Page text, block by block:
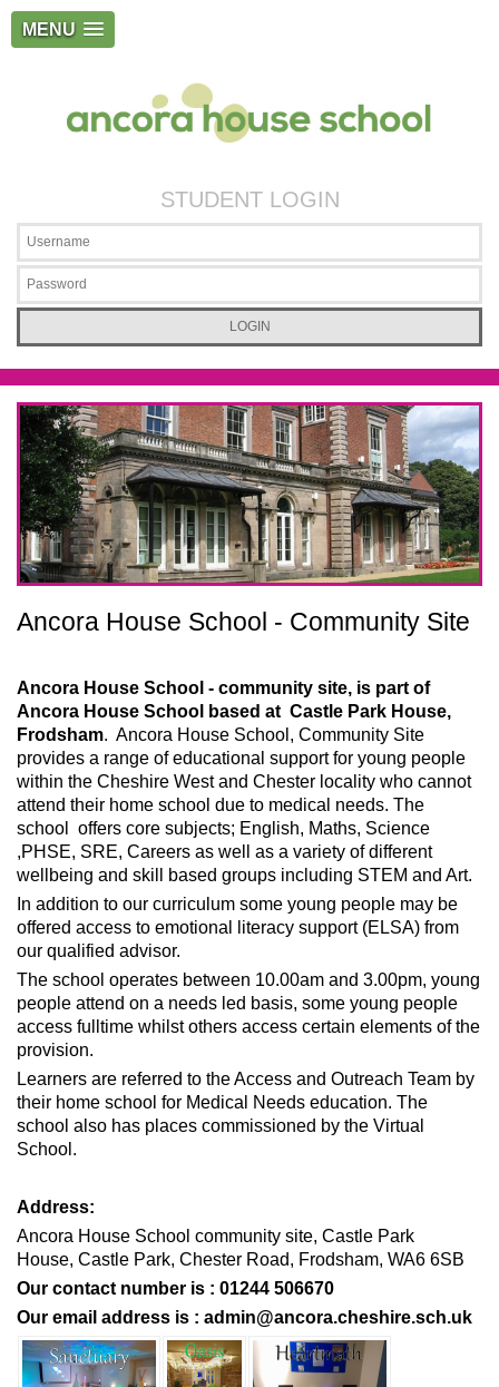
MENU
STUDENT LOGIN
Ancora House School - Community Site
Ancora House School - community site, is part of
Ancora House School based at Castle Park House,
Frodsham. Ancora House School, Community Site
provides a range of educational support for young people
within the Cheshire West and Chester locality who cannot
attend their home school due to medical needs. The
school offers core subjects; English, Maths, Science
,PHSE, SRE, Careers as well as a variety of different
wellbeing and skill based groups including STEM and Art.
In addition to our curriculum some young people may be
offered access to emotional literacy support (ELSA) from
our qualified advisor.
The school operates between 10.00am and 3.00pm, young
people attend on a needs led basis, some young people
access fulltime whilst others access certain elements of the
provision.
Learners are referred to the Access and Outreach Team by
their home school for Medical Needs education. The
school also has places commissioned by the Virtual
School.
Address:
Ancora House School community site, Castle Park
House, Castle Park, Chester Road, Frodsham, WA6 6SB
Our contact number is : 01244 506670
Our email address is : admin@ancora.cheshire.sch.uk